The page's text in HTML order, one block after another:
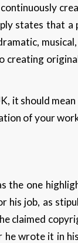
states that
creating
it should
of your
the one
job, as
claimed
wrote it in